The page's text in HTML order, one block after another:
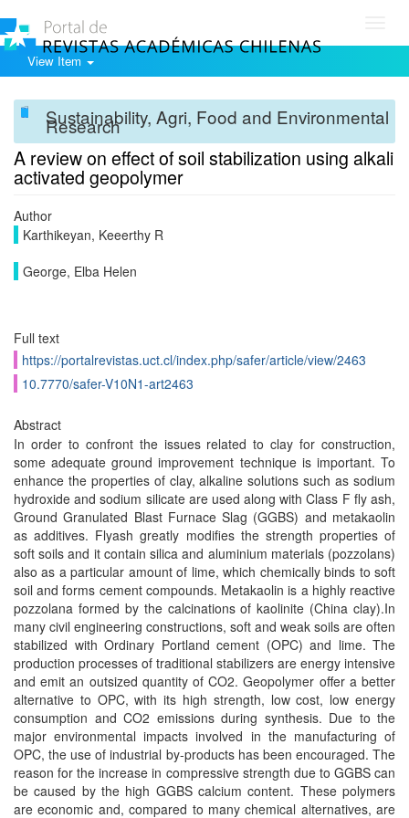
View Item
Sustainability, Agri, Food and Environmental
Research
A review on effect of soil stabilization using alkali
activated geopolymer
Author
Karthikeyan, Keeerthy R
George, Elba Helen
Full text
https://portalrevistas.uct.cl/index.php/safer/article/view/2463
10.7770/safer-V10N1-art2463
Abstract
In order to confront the issues related to clay for construction,
some adequate ground improvement technique is important. To
enhance the properties of clay, alkaline solutions such as sodium
hydroxide and sodium silicate are used along with Class F fly ash,
Ground Granulated Blast Furnace Slag (GGBS) and metakaolin
as additives. Flyash greatly modifies the strength properties of
soft soils and it contain silica and aluminium materials (pozzolans)
also as a particular amount of lime, which chemically binds to soft
soil and forms cement compounds. Metakaolin is a highly reactive
pozzolana formed by the calcinations of kaolinite (China clay).In
many civil engineering constructions, soft and weak soils are often
stabilized with Ordinary Portland cement (OPC) and lime. The
production processes of traditional stabilizers are energy intensive
and emit an outsized quantity of CO2. Geopolymer offer a better
alternative to OPC, with its high strength, low cost, low energy
consumption and CO2 emissions during synthesis. Due to the
major environmental impacts involved in the manufacturing of
OPC, the use of industrial by-products has been encouraged. The
reason for the increase in compressive strength due to GGBS can
be caused by the high GGBS calcium content. These polymers
are economic and, compared to many chemical alternatives, are